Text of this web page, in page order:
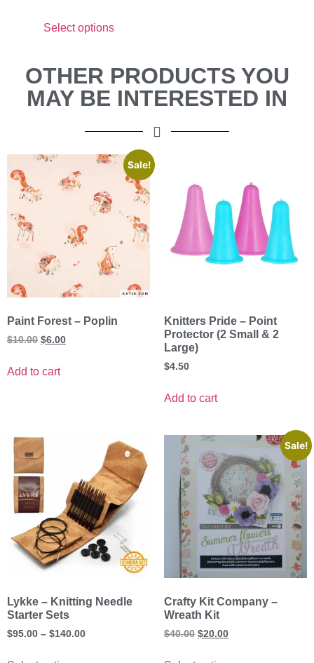
Select options
OTHER PRODUCTS YOU
MAY BE INTERESTED IN
Sale!
Paint Forest – Poplin
$10.00 $6.00
Add to cart
Knitters Pride – Point
Protector (2 Small & 2
Large)
$4.50
Add to cart
Lykke – Knitting Needle
Starter Sets
$95.00 – $140.00
Sale!
Crafty Kit Company –
Wreath Kit
$40.00 $20.00